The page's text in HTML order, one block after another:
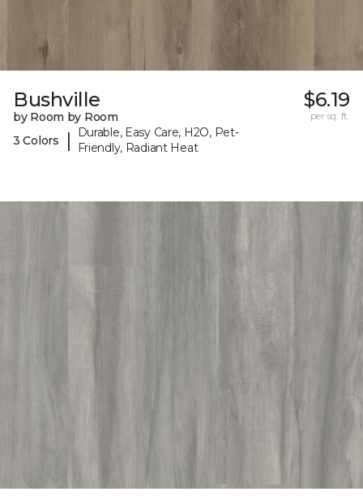
Bushville
by Room by Room
3 Colors
|
Durable, Easy Care, H2O, Pet-
Friendly, Radiant Heat
$6.19
per sq. ft.